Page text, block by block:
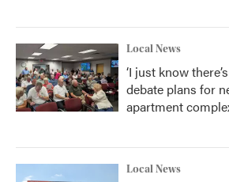
Local News
‘I just know
debate plans for
apartment
Local News